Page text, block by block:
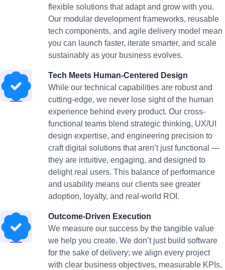
flexible solutions that adapt and grow with you.
Our modular development frameworks, reusable
tech components, and agile delivery model mean
you can launch faster, iterate smarter, and scale
sustainably as your business evolves.
Tech Meets Human-Centered Design
While our technical capabilities are robust and
cutting-edge, we never lose sight of the human
experience behind every product. Our cross-
functional teams blend strategic thinking, UX/UI
design expertise, and engineering precision to
craft digital solutions that aren’t just functional —
they are intuitive, engaging, and designed to
delight real users. This balance of performance
and usability means our clients see greater
adoption, loyalty, and real-world ROI.
Outcome-Driven Execution
We measure our success by the tangible value
we help you create. We don’t just build software
for the sake of delivery; we align every project
with clear business objectives, measurable KPIs,